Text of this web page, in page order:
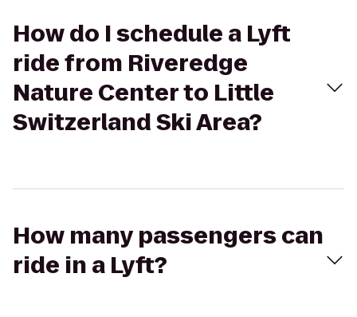
How do I schedule a Lyft
ride from Riveredge
Nature Center to Little
Switzerland Ski Area?
How many passengers can
ride in a Lyft?